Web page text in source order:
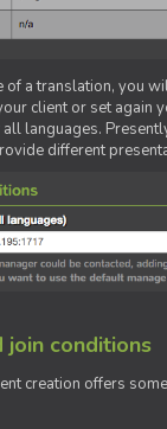
of a translation, you
client or set again
languages.
different
join conditions
creation offers